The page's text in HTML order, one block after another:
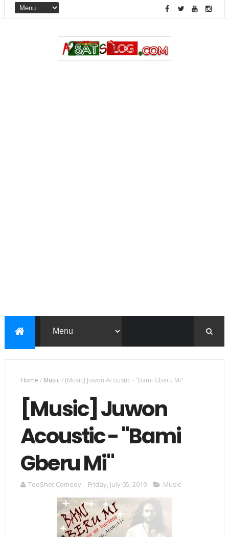
Home / Music/ [Music] Juwon Acoustic - "Bami Gberu Mi"
[Music] Juwon
Acoustic - "Bami
Gberu Mi"
TooShot Comedy Friday, July 05, 2019 Music